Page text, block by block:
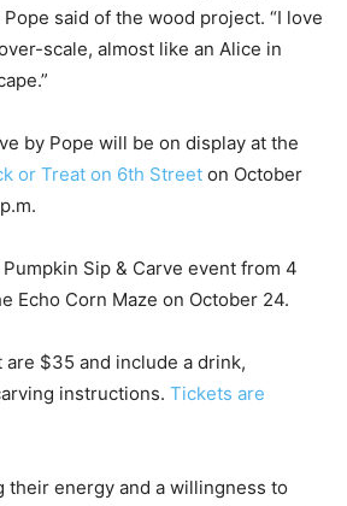
Pope said of the wood project. “I love
scale, almost like an Alice in
by Pope will be on display at the
or Treat on 6th Street on October
Sip & Carve event from 4
Echo Corn Maze on October 24.
$35 and include a drink,
instructions. Tickets are
their energy and a willingness to